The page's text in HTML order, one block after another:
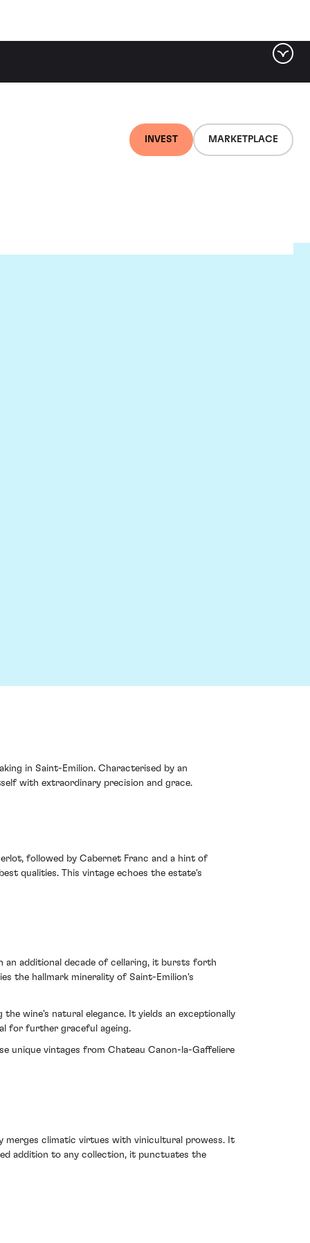
INVEST MARKETPLACE
in Saint-Emilion. Characterised by an
with extraordinary precision and grace.
followed by Cabernet Franc and a hint of
qualities. This vintage echoes the estate's
an additional decade of cellaring, it bursts forth
the hallmark minerality of Saint-Emilion's
wine's natural elegance. It yields an exceptionally
for further graceful ageing.
unique vintages from Chateau Canon-la-Gaffeliere
merges climatic virtues with vinicultural prowess. It
addition to any collection, it punctuates the